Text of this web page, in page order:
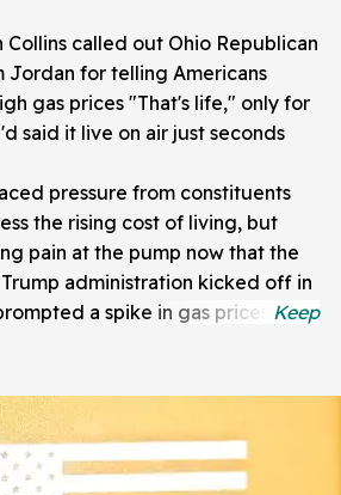
Collins called out Ohio Republican
Jordan for telling Americans
gas prices "That's life," only for
said it live on air just seconds
pressure from constituents
the rising cost of living, but
pain at the pump now that the
administration kicked off in
a spike in gas prices.